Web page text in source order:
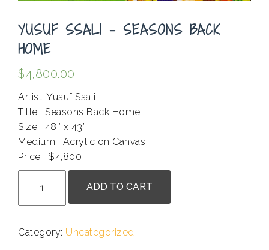
YUSUF SSALI – SEASONS BACK
HOME
$4,800.00
Artist: Yusuf Ssali
Title : Seasons Back Home
Size : 48″ x 43”
Medium : Acrylic on Canvas
Price : $4,800
-
Back
ADD TO CART
Category: Uncategorized